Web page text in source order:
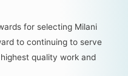
for selecting Milani
to continuing to serve
quality work and